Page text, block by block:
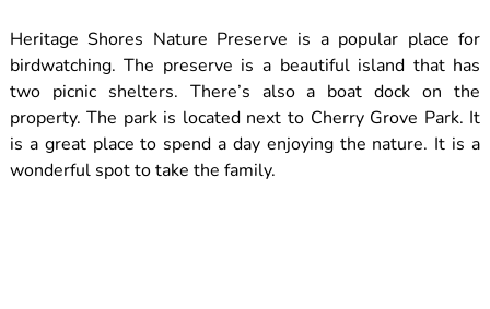
Heritage Shores Nature Preserve is a popular place for
birdwatching. The preserve is a beautiful island that has
two picnic shelters. There’s also a boat dock on the
property. The park is located next to Cherry Grove Park. It
is a great place to spend a day enjoying the nature. It is a
wonderful spot to take the family.